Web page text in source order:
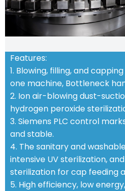
Features:
1. Blowing, filling, and
one machine, Bottleneck
2. Ion air-blowing dust-
hydrogen peroxide
3. Siemens PLC control
and stable.
4. The sanitary and
intensive UV sterilization,
sterilization for cap feeding
5. High efficiency, low